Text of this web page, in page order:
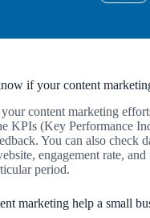
if your content
content marketing
KPIs (Key Performance
You can also check
engagement rate,
period.
marketing help a small